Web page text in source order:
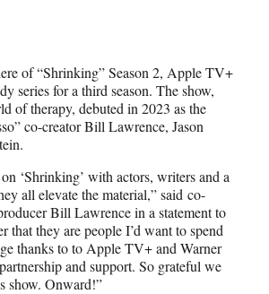
of “Shrinking” Season 2, Apple TV+
series for a third season. The show,
of therapy, debuted in 2023 as the
co-creator Bill Lawrence, Jason
‘Shrinking’ with actors, writers and a
all elevate the material,” said co-
Bill Lawrence in a statement to
that they are people I’d want to spend
thanks to to Apple TV+ and Warner
and support. So grateful we
show. Onward!”